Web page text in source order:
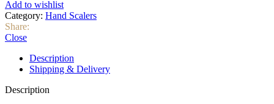
quantity
Add to wishlist
Category: Hand Scalers
Share:
Close
Description
Shipping & Delivery
Description